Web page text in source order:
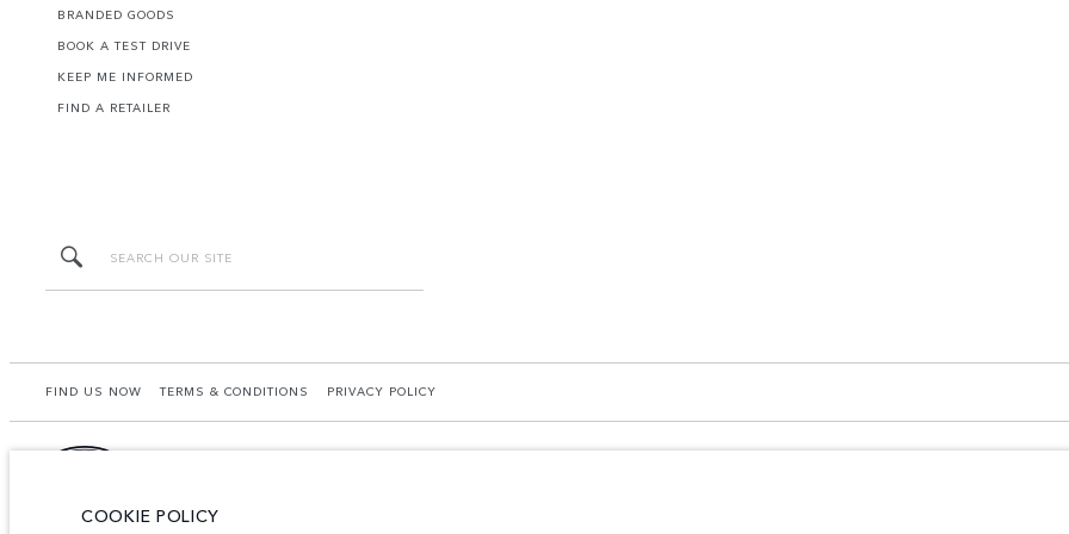
BRANDED GOODS
BOOK A TEST DRIVE
KEEP ME INFORMED
FIND A RETAILER
FIND US NOW TERMS & CONDITIONS PRIVACY POLICY
HGB PRIME CO.,LTD - Land No. 105, MX08 (CBD4), Building C, City Center, Boeung Kok, Sangkat Sras, Phnom Penh, Cambodia. The figures provided are as a result
COOKIE POLICY